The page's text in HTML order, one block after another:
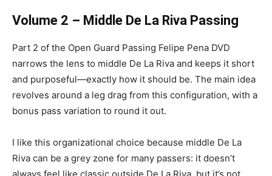
Volume 2 – Middle De La Riva Passing
Part 2 of the Open Guard Passing Felipe Pena DVD
narrows the lens to middle De La Riva and keeps it short
and purposeful—exactly how it should be. The main idea
revolves around a leg drag from this configuration, with a
bonus pass variation to round it out.
I like this organizational choice because middle De La
Riva can be a grey zone for many passers: it doesn’t